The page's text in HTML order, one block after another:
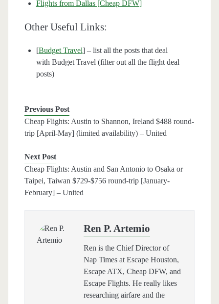
Flights from Dallas [Cheap DFW]
Other Useful Links:
[Budget Travel] – list all the posts that deal
with Budget Travel (filter out all the flight deal
posts)
Previous Post
Cheap Flights: Austin to Shannon, Ireland $488 round-
trip [April-May] (limited availability) – United
Next Post
Cheap Flights: Austin and San Antonio to Osaka or
Taipei, Taiwan $729-$756 round-trip [January-
February] – United
Ren P. Artemio
Ren is the Chief Director of
Nap Times at Escape Houston,
Escape ATX, Cheap DFW, and
Escape Flights. He really likes
researching airfare and the